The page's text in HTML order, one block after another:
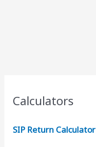
Calculators
SIP Return